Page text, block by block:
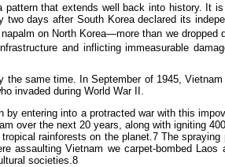
pattern that extends well back into history. It
days after South Korea declared its
on North Korea—more than we dropped
and inflicting immeasurable
same time. In September of 1945,
invaded during World War II.
by entering into a protracted war with this
over the next 20 years, along with igniting
rainforests on the planet.7 The
assaulting Vietnam we carpet-bombed
societies.8